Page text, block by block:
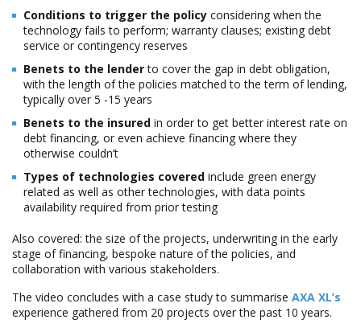
Conditions to trigger the policy considering when the
technology fails to perform; warranty clauses; existing debt
service or contingency reserves
Benefits to the lenderto cover the gap in debt obligation,
with the length of the policies matched to the term of lending,
typically over 5 -15 years
Benefits to the insured in order to get better interest rate on
debt financing, or even achieve financing where they
otherwise couldn’t
Types of technologies covered include green energy
related as well as other technologies, with data points
availability required from prior testing
Also covered: the size of the projects, underwriting in the early
stage of financing, bespoke nature of the policies, and
collaboration with various stakeholders.
The video concludes with a case study to summarise AXA XL’s
experience gathered from 20 projects over the past 10 years.